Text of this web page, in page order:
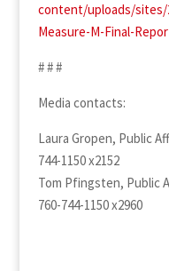
content/uploads/sites/
Measure-M-Final-
# # #
Media contacts:
Laura Gropen, Public
744-1150 x2152
Tom Pfingsten, Public
760-744-1150 x2960